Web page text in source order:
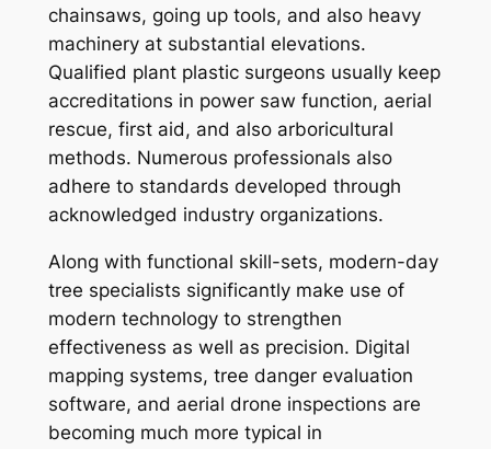
chainsaws, going up tools, and also heavy
machinery at substantial elevations.
Qualified plant plastic surgeons usually keep
accreditations in power saw function, aerial
rescue, first aid, and also arboricultural
methods. Numerous professionals also
adhere to standards developed through
acknowledged industry organizations.
Along with functional skill-sets, modern-day
tree specialists significantly make use of
modern technology to strengthen
effectiveness as well as precision. Digital
mapping systems, tree danger evaluation
software, and aerial drone inspections are
becoming much more typical in